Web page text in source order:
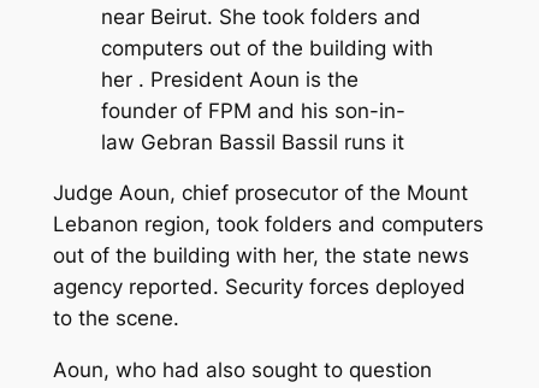
near Beirut. She took folders and
computers out of the building with
her . President Aoun is the
founder of FPM and his son-in-
law Gebran Bassil Bassil runs it
Judge Aoun, chief prosecutor of the Mount
Lebanon region, took folders and computers
out of the building with her, the state news
agency reported. Security forces deployed
to the scene.
Aoun, who had also sought to question